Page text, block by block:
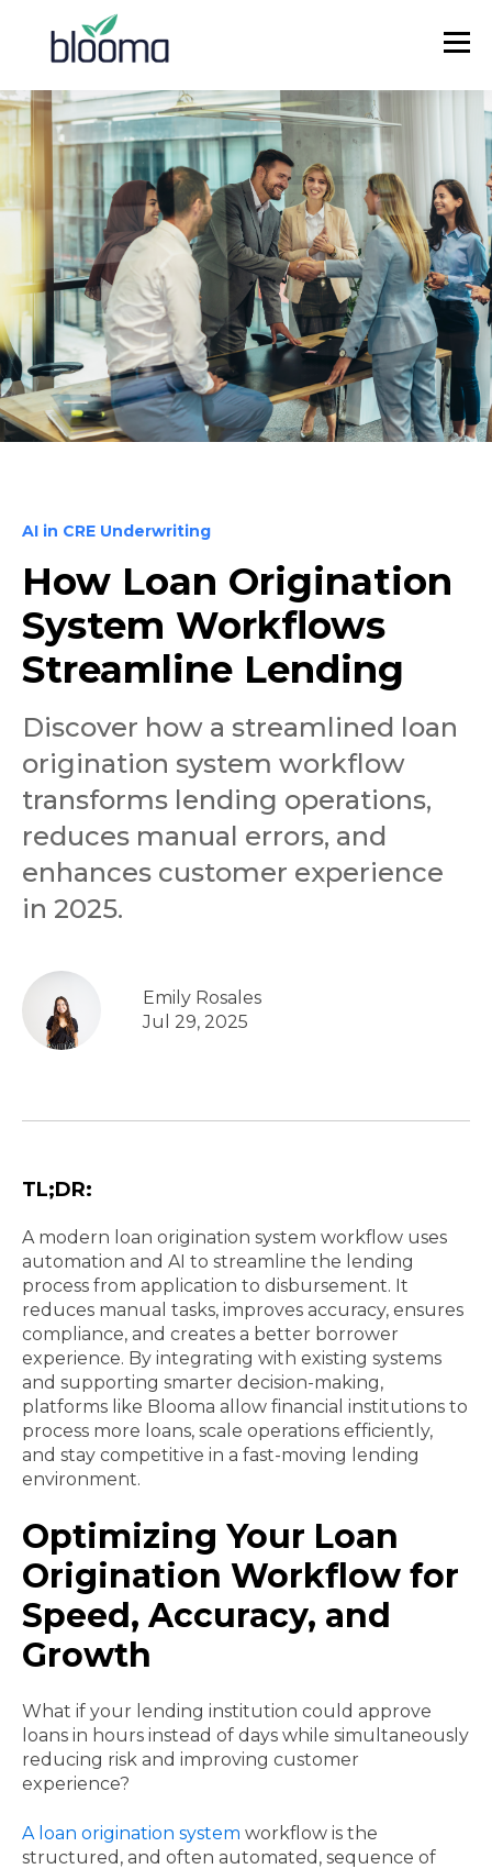
AI in CRE Underwriting
How Loan Origination
System Workflows
Streamline Lending
Discover how a streamlined loan
origination system workflow
transforms lending operations,
reduces manual errors, and
enhances customer experience
in 2025.
Emily Rosales
Jul 29, 2025
TL;DR:
A modern loan origination system workflow uses
automation and AI to streamline the lending
process from application to disbursement. It
reduces manual tasks, improves accuracy, ensures
compliance, and creates a better borrower
experience. By integrating with existing systems
and supporting smarter decision-making,
platforms like Blooma allow financial institutions to
process more loans, scale operations efficiently,
and stay competitive in a fast-moving lending
environment.
Optimizing Your Loan
Origination Workflow for
Speed, Accuracy, and
Growth
What if your lending institution could approve
loans in hours instead of days while simultaneously
reducing risk and improving customer
experience?
A loan origination system workflow is the
structured, and often automated, sequence of